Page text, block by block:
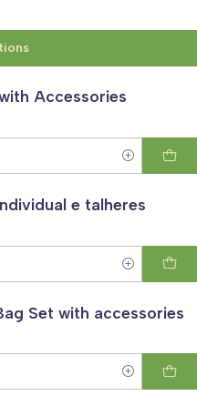
Accessories
e talheres
Set with accessories